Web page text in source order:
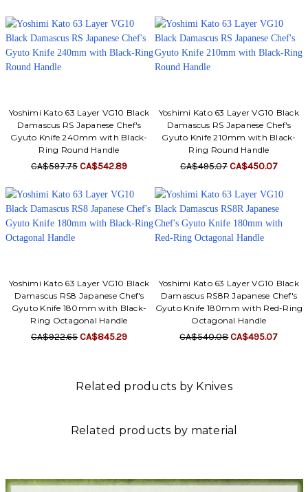
Yoshimi Kato 63 Layer VG10 Black
Damascus RS Japanese Chef's
Gyuto Knife 240mm with Black-
Ring Round Handle
CA$597.75CA$542.89
Yoshimi Kato 63 Layer VG10 Black
Damascus RS Japanese Chef's
Gyuto Knife 210mm with Black-
Ring Round Handle
CA$495.07CA$450.07
Yoshimi Kato 63 Layer VG10 Black
Damascus RS8 Japanese Chef's
Gyuto Knife 180mm with Black-
Ring Octagonal Handle
CA$922.65CA$845.29
Yoshimi Kato 63 Layer VG10 Black
Damascus RS8R Japanese Chef's
Gyuto Knife 180mm with Red-Ring
Octagonal Handle
CA$540.08CA$495.07
Related products by Knives
Related products by material